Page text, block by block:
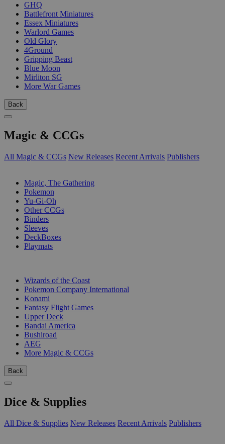
GHQ
Battlefront Miniatures
Essex Miniatures
Warlord Games
Old Glory
4Ground
Gripping Beast
Blue Moon
Mirliton SG
More War Games
Back
Magic & CCGs
All Magic & CCGs New Releases Recent Arrivals Publishers
Magic, The Gathering
Pokemon
Yu-Gi-Oh
Other CCGs
Binders
Sleeves
DeckBoxes
Playmats
Wizards of the Coast
Pokemon Company International
Konami
Fantasy Flight Games
Upper Deck
Bandai America
Bushiroad
AEG
More Magic & CCGs
Back
Dice & Supplies
All Dice & Supplies New Releases Recent Arrivals Publishers